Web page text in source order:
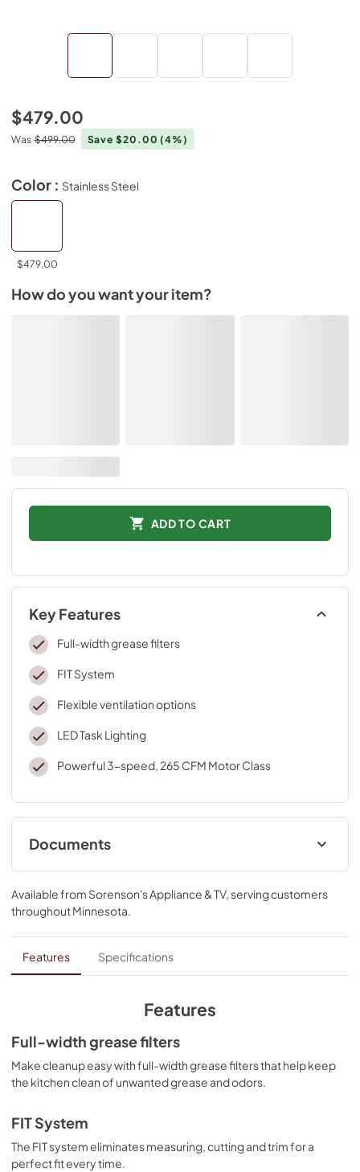
$479.00
Was $499.00 Save $20.00(4%)
Color : Stainless Steel
$479.00
How do you want your item?
ADD TO CART
Key Features
Full-width grease filters
FIT System
Flexible ventilation options
LED Task Lighting
Powerful 3-speed, 265 CFM Motor Class
Documents
Warranty
View|Download
PDF,50.18 KB
Dimension Guide
View|Download
ADA Instructions
View|Download
PDF,817.11 KB
Owner's Manual
View | Download
PDF,4.95 MB
Available from Sorenson's Appliance & TV, serving customers
throughoutMinnesota
Features Specifications
Features
Full-width grease filters
Make cleanup easy with full-width grease filters that help keep
the kitchen clean of unwanted grease and odors.
FIT System
The FIT system eliminates measuring, cutting and trim for a
perfect fit every time.